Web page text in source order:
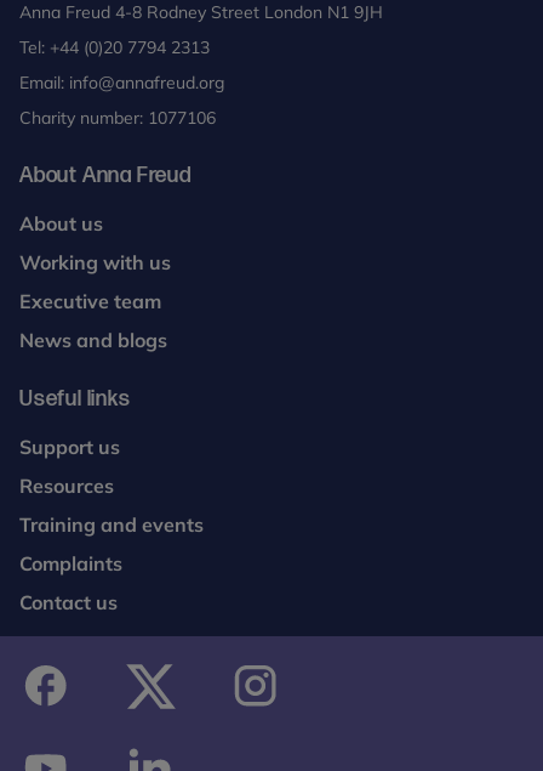
Anna Freud 4-8 Rodney Street London N1 9JH
Tel: +44 (0)20 7794 2313
Email: info@annafreud.org
Charity number: 1077106
About Anna Freud
About us
Working with us
Executive team
News and blogs
Useful links
Support us
Resources
Training and events
Complaints
Contact us